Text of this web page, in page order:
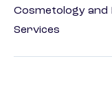
Cosmetology and
Services